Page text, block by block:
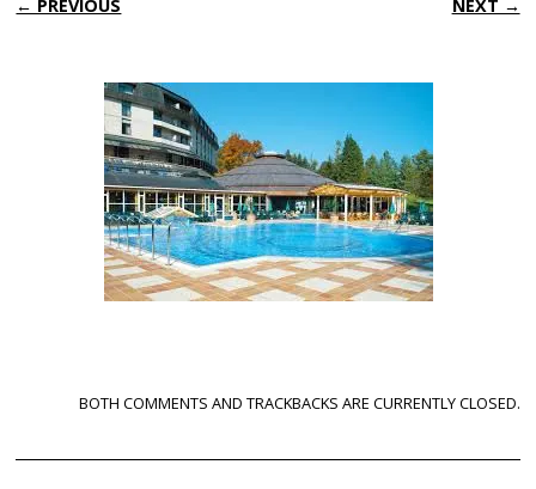
← PREVIOUS NEXT →
BOTH COMMENTS AND TRACKBACKS ARE CURRENTLY CLOSED.